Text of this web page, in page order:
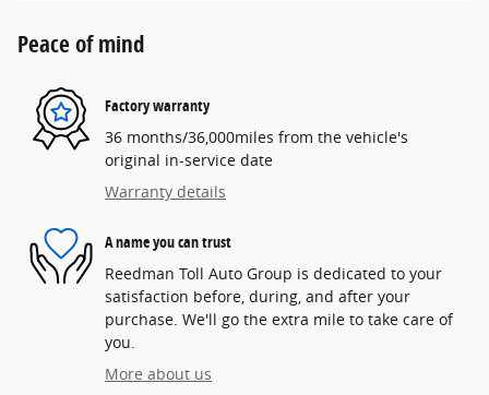
Peace of mind
Factory warranty
36 months/36,000miles from the vehicle's
original in-service date
Warranty details
A name you can trust
Reedman Toll Auto Group is dedicated to your
satisfaction before, during, and after your
purchase. We'll go the extra mile to take care of
you.
More about us